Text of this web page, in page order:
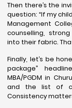
Then there’s the
question: “If my
Management
counselling,
into their fabric.
Finally, let’s be
package”
MBA/PGDM in
and the list of
Consistency